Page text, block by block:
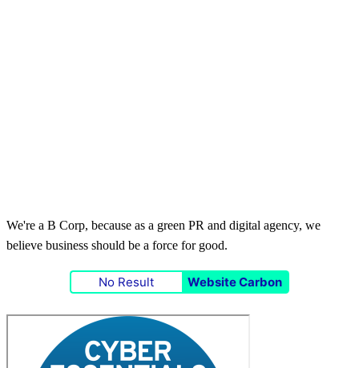
We're a B Corp, because as a green PR and digital agency, we
believe business should be a force for good.
No Result Website Carbon